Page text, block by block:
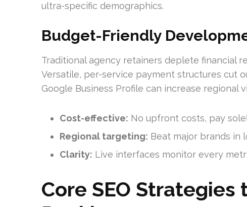
ultra-specific demographics.
Budget-Friendly
Traditional agency retainers deplete financial
Versatile, per-service payment structures cut
Google Business Profile can increase
Cost-effective: No upfront costs, pay
Regional targeting: Beat major brands in
Clarity: Live interfaces monitor every
Core SEO Strategies